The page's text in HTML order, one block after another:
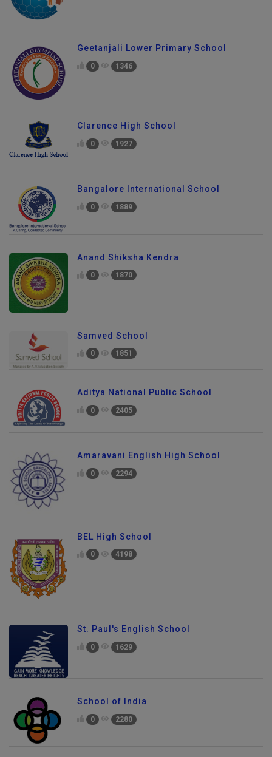
Geetanjali Lower Primary School
0 1346
Clarence High School
0 1927
Bangalore International School
0 1889
Anand Shiksha Kendra
0 1870
Samved School
0 1851
Aditya National Public School
0 2405
Amaravani English High School
0 2294
BEL High School
0 4198
St. Paul's English School
0 1629
School of India
0 2280